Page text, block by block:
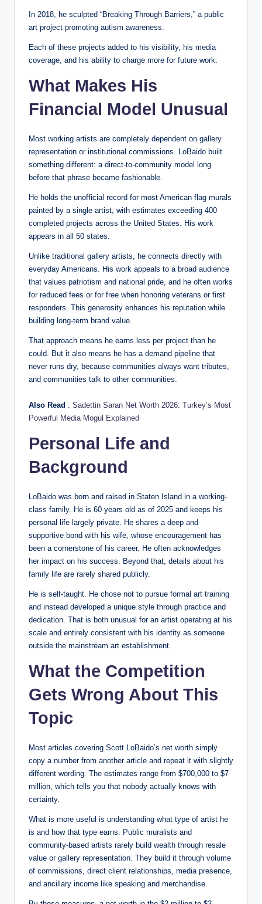
In 2018, he sculpted “Breaking Through Barriers,” a public
art project promoting autism awareness.
Each of these projects added to his visibility, his media
coverage, and his ability to charge more for future work.
What Makes His
Financial Model Unusual
Most working artists are completely dependent on gallery
representation or institutional commissions. LoBaido built
something different: a direct-to-community model long
before that phrase became fashionable.
He holds the unofficial record for most American flag murals
painted by a single artist, with estimates exceeding 400
completed projects across the United States. His work
appears in all 50 states.
Unlike traditional gallery artists, he connects directly with
everyday Americans. His work appeals to a broad audience
that values patriotism and national pride, and he often works
for reduced fees or for free when honoring veterans or first
responders. This generosity enhances his reputation while
building long-term brand value.
That approach means he earns less per project than he
could. But it also means he has a demand pipeline that
never runs dry, because communities always want tributes,
and communities talk to other communities.
Also Read : Sadettin Saran Net Worth 2026: Turkey’s Most
Powerful Media Mogul Explained
Personal Life and
Background
LoBaido was born and raised in Staten Island in a working-
class family. He is 60 years old as of 2025 and keeps his
personal life largely private. He shares a deep and
supportive bond with his wife, whose encouragement has
been a cornerstone of his career. He often acknowledges
her impact on his success. Beyond that, details about his
family life are rarely shared publicly.
He is self-taught. He chose not to pursue formal art training
and instead developed a unique style through practice and
dedication. That is both unusual for an artist operating at his
scale and entirely consistent with his identity as someone
outside the mainstream art establishment.
What the Competition
Gets Wrong About This
Topic
Most articles covering Scott LoBaido’s net worth simply
copy a number from another article and repeat it with slightly
different wording. The estimates range from $700,000 to $7
million, which tells you that nobody actually knows with
certainty.
What is more useful is understanding what type of artist he
is and how that type earns. Public muralists and
community-based artists rarely build wealth through resale
value or gallery representation. They build it through volume
of commissions, direct client relationships, media presence,
and ancillary income like speaking and merchandise.